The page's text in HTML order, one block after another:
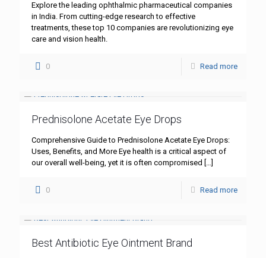
Explore the leading ophthalmic pharmaceutical companies
in India. From cutting-edge research to effective
treatments, these top 10 companies are revolutionizing eye
care and vision health.
0 Read more
Prednisolone Acetate Eye Drops
Comprehensive Guide to Prednisolone Acetate Eye Drops:
Uses, Benefits, and More Eye health is a critical aspect of
our overall well-being, yet it is often compromised […]
0 Read more
Best Antibiotic Eye Ointment Brand